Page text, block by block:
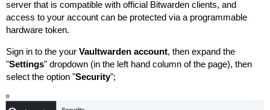
server that is compatible with official Bitwarden clients, and
access to your account can be protected via a programmable
hardware token.
Sign in to the your Vaultwarden account, then expand the
"Settings" dropdown (in the left hand column of the page), then
select the option "Security";